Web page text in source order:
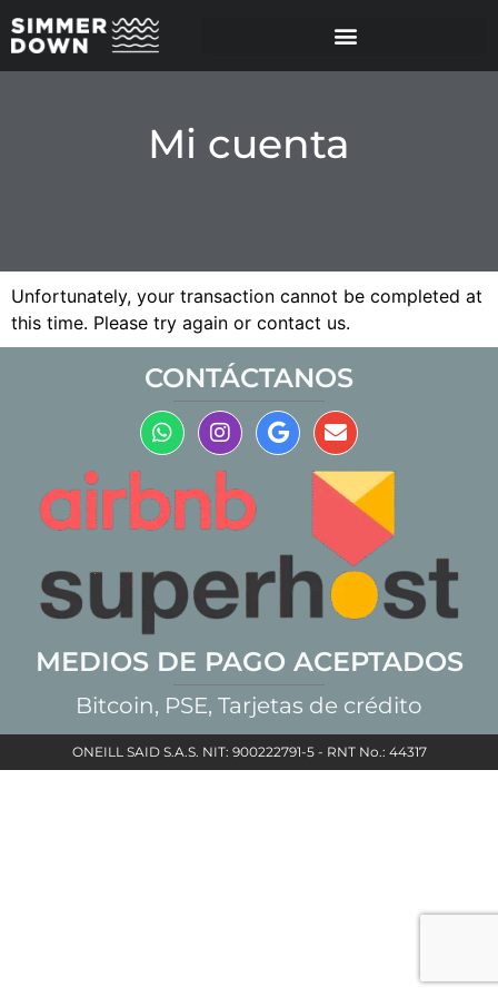
Mi cuenta
Unfortunately, your transaction cannot be completed at
this time. Please try again or contact us.
CONTÁCTANOS
MEDIOS DE PAGO ACEPTADOS
Bitcoin, PSE, Tarjetas de crédito
ONEILL SAID S.A.S. NIT: 900222791-5 - RNT No.: 44317